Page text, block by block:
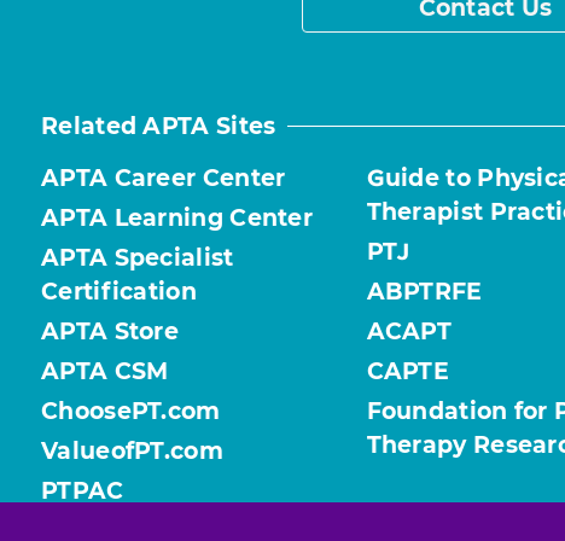
Contact Us
Related APTA Sites
APTA Career Center
APTA Learning Center
APTA Specialist
Certification
APTA Store
APTA CSM
ChoosePT.com
ValueofPT.com
PTPAC
Guide to
Therapist
PTJ
ABPTRFE
ACAPT
CAPTE
Foundation for
Therapy